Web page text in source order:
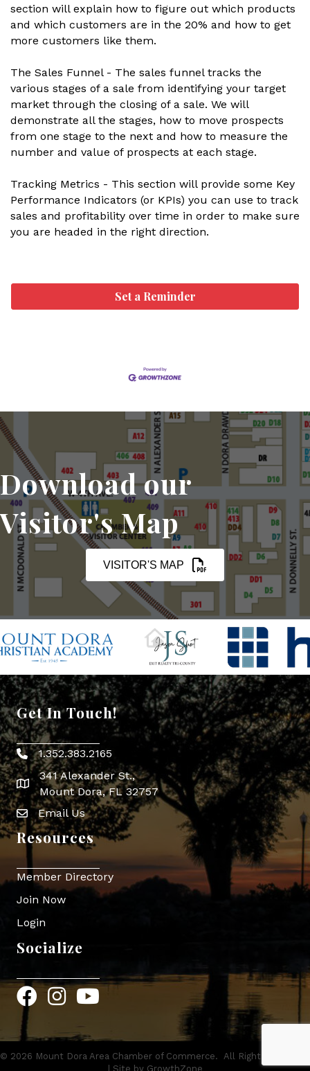
section will explain how to figure out which products
and which customers are in the 20% and how to get
more customers like them.
The Sales Funnel - The sales funnel tracks the
various stages of a sale from identifying your target
market through the closing of a sale. We will
demonstrate all the stages, how to move prospects
from one stage to the next and how to measure the
number and value of prospects at each stage.
Tracking Metrics - This section will provide some Key
Performance Indicators (or KPIs) you can use to track
sales and profitability over time in order to make sure
you are headed in the right direction.
Set a Reminder
Download our
Visitor's Map
VISITOR'S MAP
Get In Touch!
Phone icon
1.352.383.2165
map icon
341 Alexander St.,
Mount Dora, FL 32757
Envelope Icon
Email Us
Resources
Member Directory
Join Now
Login
Socialize
FacebookInstagram
YouTube
© 2026 Mount Dora Area Chamber of Commerce. All Rights Reserved
| Site by GrowthZone